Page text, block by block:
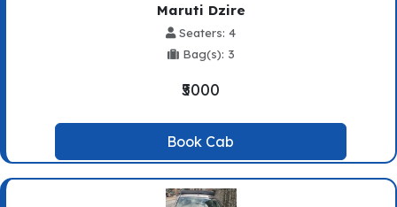
Maruti Dzire
Seaters: 4
Bag(s): 3
₹5000
Book Cab